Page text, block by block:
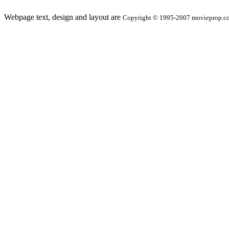
Webpage text, design and layout are Copyright © 1995-2007